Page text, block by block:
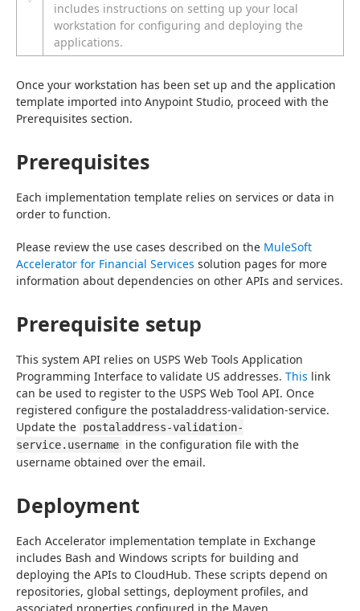
includes instructions on setting up your local
workstation for configuring and deploying the
applications.
Once your workstation has been set up and the application
template imported into Anypoint Studio, proceed with the
Prerequisites section.
Prerequisites
Each implementation template relies on services or data in
order to function.
Please review the use cases described on the MuleSoft
Accelerator for Financial Services solution pages for more
information about dependencies on other APIs and services.
Prerequisite setup
This system API relies on USPS Web Tools Application
Programming Interface to validate US addresses. This link
can be used to register to the USPS Web Tool API. Once
registered configure the postaladdress-validation-service.
Update the postaladdress-validation-
service.username in the configuration file with the
username obtained over the email.
Deployment
Each Accelerator implementation template in Exchange
includes Bash and Windows scripts for building and
deploying the APIs to CloudHub. These scripts depend on
repositories, global settings, deployment profiles, and